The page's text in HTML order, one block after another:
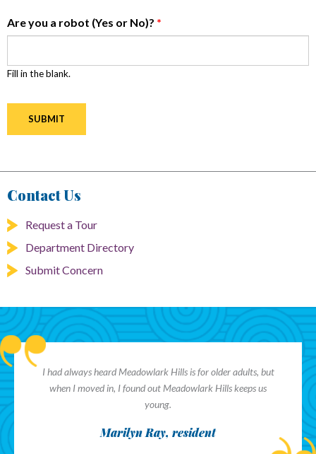
Are you a robot (Yes or No)? *
Fill in the blank.
Contact Us
Request a Tour
Department Directory
Submit Concern
I had always heard Meadowlark Hills is for older adults, but
when I moved in, I found out Meadowlark Hills keeps us
young.
Marilyn Ray, resident